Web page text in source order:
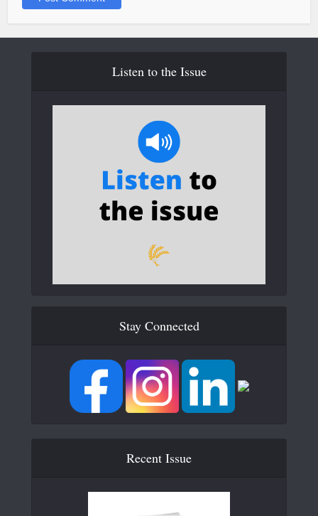
Listen to the Issue
Stay Connected
Recent Issue